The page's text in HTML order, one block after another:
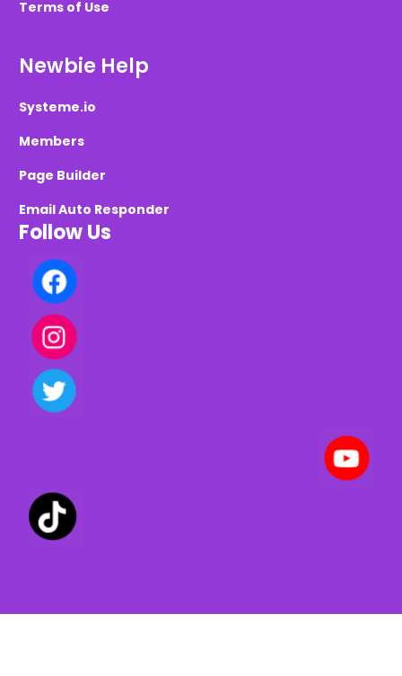
Terms of Use
Newbie Help
Systeme.io
Members
Page Builder
Email Auto Responder
Follow Us